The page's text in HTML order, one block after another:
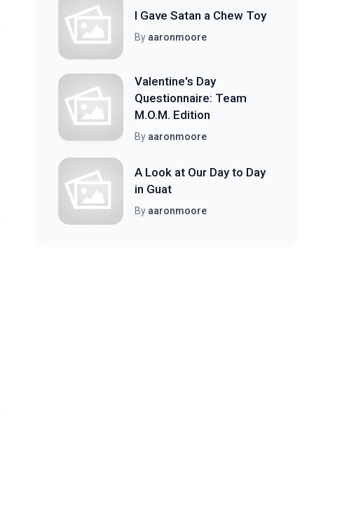
I Gave Satan a Chew Toy
By aaronmoore
Valentine's Day
Questionnaire: Team
M.O.M. Edition
By aaronmoore
A Look at Our Day to Day
in Guat
By aaronmoore